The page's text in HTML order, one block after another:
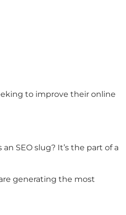
to improve their online
SEO slug? It’s the part of a
generating the most